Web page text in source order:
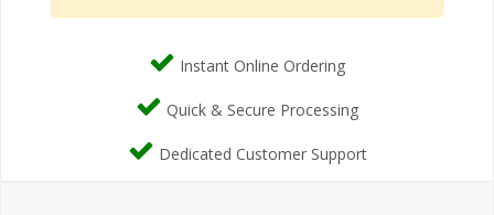
Instant Online Ordering
Quick & Secure Processing
Dedicated Customer Support